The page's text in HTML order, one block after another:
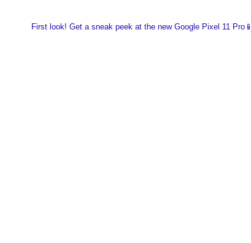
First look! Get a sneak peek at the new Google Pixel 11 Pro📱